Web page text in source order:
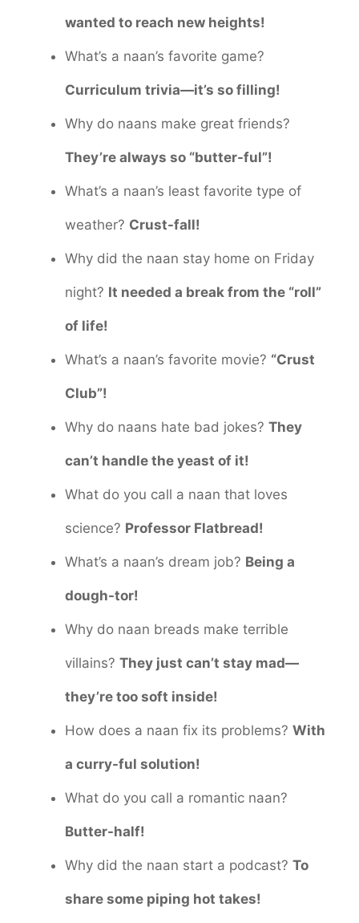
wanted to reach new heights!
What’s a naan’s favorite game?
Curriculum trivia—it’s so filling!
Why do naans make great friends?
They’re always so “butter-ful”!
What’s a naan’s least favorite type of
weather? Crust-fall!
Why did the naan stay home on Friday
night? It needed a break from the “roll”
of life!
What’s a naan’s favorite movie? “Crust
Club”!
Why do naans hate bad jokes? They
can’t handle the yeast of it!
What do you call a naan that loves
science? Professor Flatbread!
What’s a naan’s dream job? Being a
dough-tor!
Why do naan breads make terrible
villains? They just can’t stay mad—
they’re too soft inside!
How does a naan fix its problems? With
a curry-ful solution!
What do you call a romantic naan?
Butter-half!
Why did the naan start a podcast? To
share some piping hot takes!